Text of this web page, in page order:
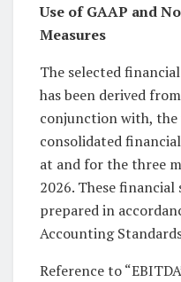
Use of GAAP and
Measures
The selected
has been derived
conjunction with, the
consolidated
at and for the three
2026. These
prepared in
Accounting
Reference to